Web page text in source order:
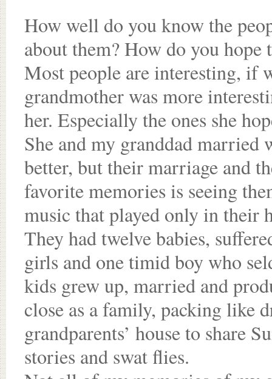
How well do you know the
about them? How do you hope
Most people are interesting, if
grandmother was more
her. Especially the ones she
She and my granddad married
better, but their marriage and
favorite memories is seeing
music that played only in their
They had twelve babies,
girls and one timid boy who
kids grew up, married and
close as a family, packing like
grandparents’ house to share
stories and swat flies.